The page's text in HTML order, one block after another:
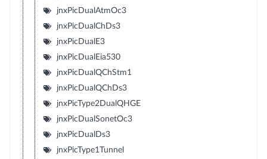
jnxPicDualAtmOc3
jnxPicDualChDs3
jnxPicDualE3
jnxPicDualEia530
jnxPicDualQChStm1
jnxPicDualQChDs3
jnxPicType2DualQHGE
jnxPicDualSonetOc3
jnxPicDualDs3
jnxPicType1Tunnel